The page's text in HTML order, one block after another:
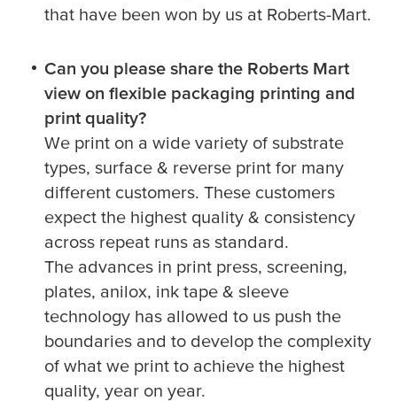
that have been won by us at Roberts-Mart.
Can you please share the Roberts Mart
view on flexible packaging printing and
print quality?
We print on a wide variety of substrate
types, surface & reverse print for many
different customers. These customers
expect the highest quality & consistency
across repeat runs as standard.
The advances in print press, screening,
plates, anilox, ink tape & sleeve
technology has allowed to us push the
boundaries and to develop the complexity
of what we print to achieve the highest
quality, year on year.